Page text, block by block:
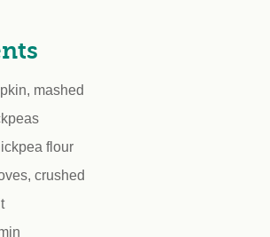
mashed
flour
crushed